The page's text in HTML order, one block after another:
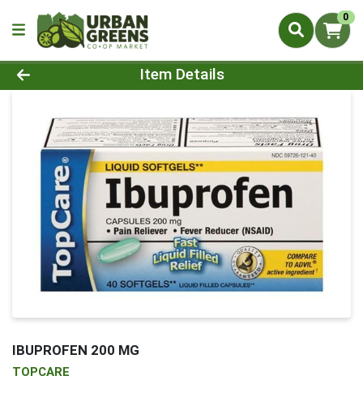
0
Product Details Page
Item Details
IBUPROFEN 200 MG
TOPCARE